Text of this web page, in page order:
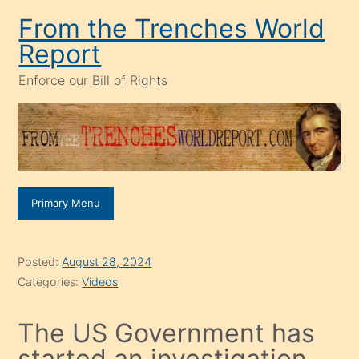
content
From the Trenches World
Report
Enforce our Bill of Rights
Primary Menu
Posted: August 28, 2024
Categories:Videos
The US Government has